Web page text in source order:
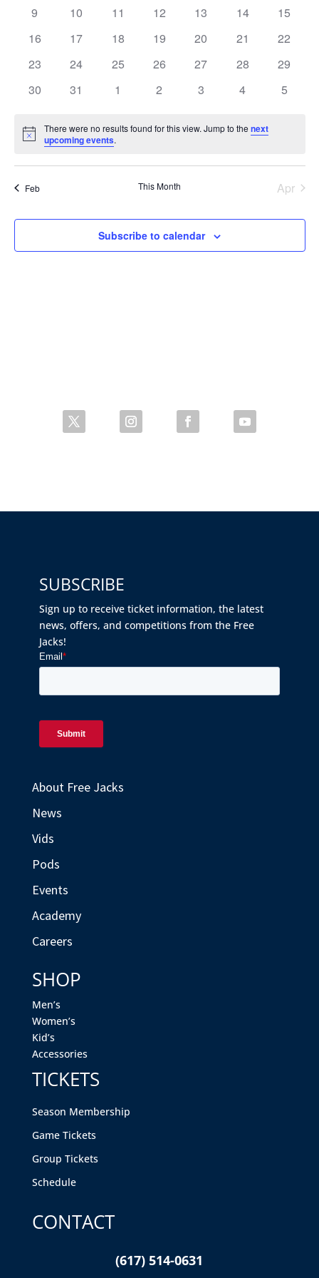
0
9
0
10
0
11
0
12
0
13
0
14
0
15
0
16
0
17
0
18
0
19
0
20
0
21
0
22
0
23
0
24
0
25
0
26
0
27
0
28
0
29
0
30
0
31
0
1
0
2
0
3
0
4
0
5
Notice
There were no results found for this view. Jump to thenext
upcoming events.
Feb This Month Apr
Subscribe to calendar
SUBSCRIBE
Sign up to receive ticket information, the latest
news, offers, and competitions from the Free
Jacks!
About Free Jacks
News
Vids
Pods
Events
Academy
Careers
SHOP
Men’s
Women’s
Kid’s
Accessories
TICKETS
Season Membership
Game Tickets
Group Tickets
Schedule
CONTACT
(617) 514-0631